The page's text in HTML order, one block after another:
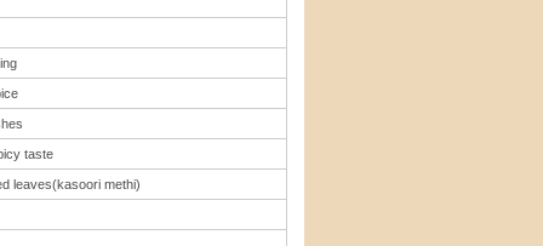
taste
leaves(kasoori methi)